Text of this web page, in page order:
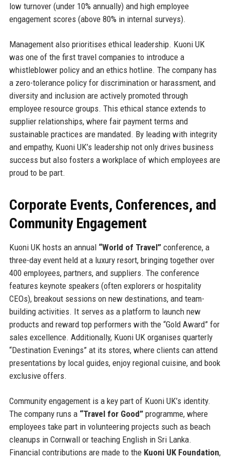
low turnover (under 10% annually) and high employee
engagement scores (above 80% in internal surveys).
Management also prioritises ethical leadership. Kuoni UK
was one of the first travel companies to introduce a
whistleblower policy and an ethics hotline. The company has
a zero-tolerance policy for discrimination or harassment, and
diversity and inclusion are actively promoted through
employee resource groups. This ethical stance extends to
supplier relationships, where fair payment terms and
sustainable practices are mandated. By leading with integrity
and empathy, Kuoni UK’s leadership not only drives business
success but also fosters a workplace of which employees are
proud to be part.
Corporate Events, Conferences, and
Community Engagement
Kuoni UK hosts an annual “World of Travel”conference, a
three-day event held at a luxury resort, bringing together over
400 employees, partners, and suppliers. The conference
features keynote speakers (often explorers or hospitality
CEOs), breakout sessions on new destinations, and team-
building activities. It serves as a platform to launch new
products and reward top performers with the “Gold Award” for
sales excellence. Additionally, Kuoni UK organises quarterly
“Destination Evenings” at its stores, where clients can attend
presentations by local guides, enjoy regional cuisine, and book
exclusive offers.
Community engagement is a key part of Kuoni UK’s identity.
The company runs a “Travel for Good”programme, where
employees take part in volunteering projects such as beach
cleanups in Cornwall or teaching English in Sri Lanka.
Financial contributions are made to the Kuoni UK Foundation,